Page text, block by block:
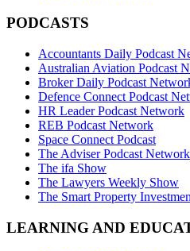
PODCASTS
Accountants Daily Podcast
Australian Aviation Podcast
Broker Daily Podcast
Defence Connect Podcast
HR Leader Podcast Network
REB Podcast Network
Space Connect Podcast
The Adviser Podcast Network
The ifa Show
The Lawyers Weekly Show
The Smart Property
LEARNING AND